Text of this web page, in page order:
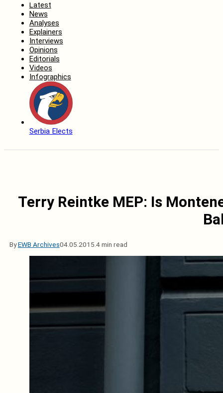
Latest
News
Analyses
Explainers
Interviews
Opinions
Editorials
Videos
Infographics
Serbia Elects
Terry Reintke MEP: Is
ByEWB Archives04.05.2015. 4 min read